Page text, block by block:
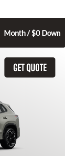
Month / $0 Down
GET QUOTE